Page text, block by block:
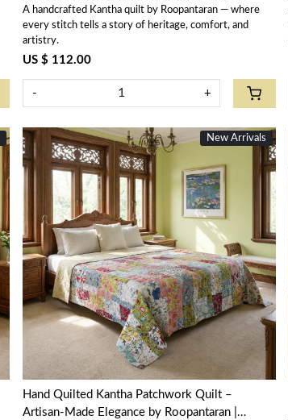
202587
A handcrafted Kantha quilt by Roopantaran — where
every stitch tells a story of heritage, comfort, and
artistry.
US $ 112.00
- +
New Arrivals
Loading...
Hand Quilted Kantha Patchwork Quilt –
Artisan-Made Elegance by Roopantaran |